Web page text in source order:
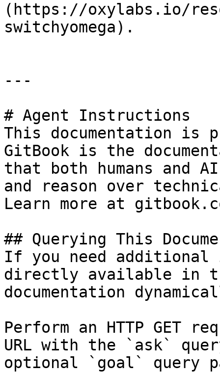
(https://oxylabs.io/
switchyomega).
---
# Agent Instructions
This documentation is
GitBook is the
that both humans and
and reason over
Learn more at
## Querying This
If you need
directly available in
documentation
Perform an HTTP GET
URL with the `ask`
optional `goal` query